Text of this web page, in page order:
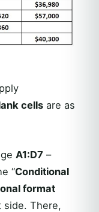
cells are as
A1:D7 –
“Conditional
format
side. There,